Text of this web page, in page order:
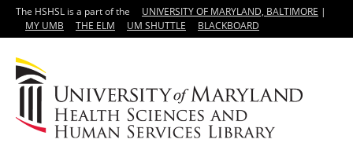
The HSHSL is a part of the UNIVERSITY OF MARYLAND, BALTIMORE |
MY UMB
THE ELM UM SHUTTLE BLACKBOARD